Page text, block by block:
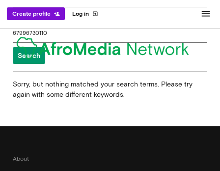
Log in exit_to_app
Create profile person_add menu
Search
for:
Sorry, but nothing matched your search terms. Please try
again with some different keywords.
About